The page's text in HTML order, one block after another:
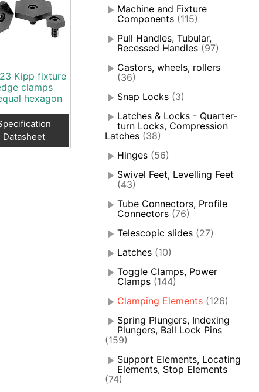
Kipp fixture
clamps
hexagon
Datasheet
Machine and Fixture
Components (115)
Pull Handles, Tubular,
Recessed Handles (97)
Castors, wheels, rollers
(36)
Snap Locks (3)
Latches & Locks - Quarter-
turn Locks, Compression
Latches (38)
Hinges (56)
Swivel Feet, Levelling Feet
(43)
Tube Connectors, Profile
Connectors (76)
Telescopic slides (27)
Latches (10)
Toggle Clamps, Power
Clamps (144)
Clamping Elements (126)
Spring Plungers, Indexing
Plungers, Ball Lock Pins
(159)
Support Elements, Locating
Elements, Stop Elements
(74)